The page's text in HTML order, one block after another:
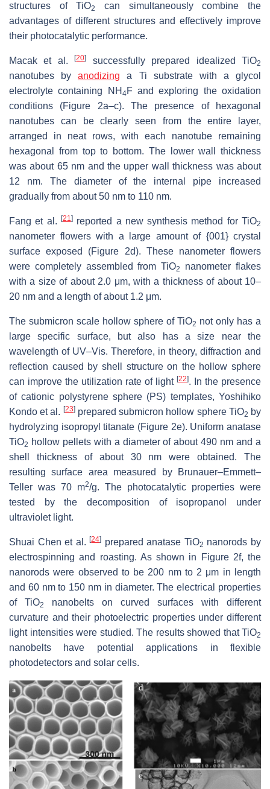
structures of TiO2
can simultaneously combine the
advantages of different structures and effectively improve
their photocatalytic performance.
Macak et al.[20] successfully prepared idealized TiO2
nanotubes byanodizing a Ti substrate with a glycol
electrolyte containing NH 4F and exploring the oxidation
conditions (Figure 2a–c). The presence of hexagonal
nanotubes can be clearly seen from the entire layer,
arranged in neat rows, with each nanotube remaining
hexagonal from top to bottom. The lower wall thickness
was about 65 nm and the upper wall thickness was about
12 nm. The diameter of the internal pipe increased
gradually from about 50 nm to 110 nm.
Fang et al. [21]reported a new synthesis method for TiO2
nanometer flowers with a large amount of {001} crystal
surface exposed (Figure 2d). These nanometer flowers
were completely assembled from TiO2
nanometer flakes
with a size of about 2.0 μm, with a thickness of about 10–
20 nm and a length of about 1.2 μm.
The submicron scale hollow sphere of TiO2 not only has a
large specific surface, but also has a size near the
wavelength of UV–Vis. Therefore, in theory, diffraction and
reflection caused by shell structure on the hollow sphere
can improve the utilization rate of light [22]. In the presence
of cationic polystyrene sphere (PS) templates, Yoshihiko
Kondo et al. [23]prepared submicron hollow sphere TiO2 by
hydrolyzing isopropyl titanate (Figure 2e). Uniform anatase
TiO2 hollow pellets with a diameter of about 490 nm and a
shell thickness of about 30 nm were obtained. The
resulting surface area measured by Brunauer–Emmett–
Teller was 70 m2/g. The photocatalytic properties were
tested by the decomposition of isopropanol under
ultraviolet light.
Shuai Chen et al.[24] prepared anatase TiO2 nanorods by
electrospinning and roasting. As shown in Figure 2f, the
nanorods were observed to be 200 nm to 2 μm in length
and 60 nm to 150 nm in diameter. The electrical properties
of TiO2
nanobelts on curved surfaces with different
curvature and their photoelectric properties under different
light intensities were studied. The results showed that TiO2
nanobelts have potential applications in flexible
photodetectors and solar cells.